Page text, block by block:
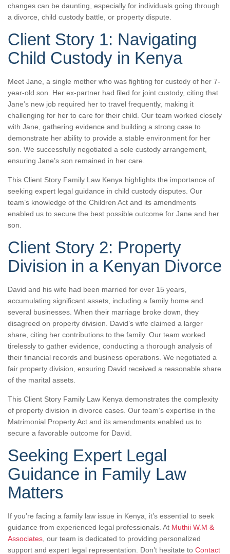
changes can be daunting, especially for individuals going through
a divorce, child custody battle, or property dispute.
Client Story 1: Navigating
Child Custody in Kenya
Meet Jane, a single mother who was fighting for custody of her 7-
year-old son. Her ex-partner had filed for joint custody, citing that
Jane’s new job required her to travel frequently, making it
challenging for her to care for their child. Our team worked closely
with Jane, gathering evidence and building a strong case to
demonstrate her ability to provide a stable environment for her
son. We successfully negotiated a sole custody arrangement,
ensuring Jane’s son remained in her care.
This Client Story Family Law Kenya highlights the importance of
seeking expert legal guidance in child custody disputes. Our
team’s knowledge of the Children Act and its amendments
enabled us to secure the best possible outcome for Jane and her
son.
Client Story 2: Property
Division in a Kenyan Divorce
David and his wife had been married for over 15 years,
accumulating significant assets, including a family home and
several businesses. When their marriage broke down, they
disagreed on property division. David’s wife claimed a larger
share, citing her contributions to the family. Our team worked
tirelessly to gather evidence, conducting a thorough analysis of
their financial records and business operations. We negotiated a
fair property division, ensuring David received a reasonable share
of the marital assets.
This Client Story Family Law Kenya demonstrates the complexity
of property division in divorce cases. Our team’s expertise in the
Matrimonial Property Act and its amendments enabled us to
secure a favorable outcome for David.
Seeking Expert Legal
Guidance in Family Law
Matters
If you’re facing a family law issue in Kenya, it’s essential to seek
guidance from experienced legal professionals. At Muthii W.M &
Associates , our team is dedicated to providing personalized
support and expert legal representation. Don’t hesitate to Contact